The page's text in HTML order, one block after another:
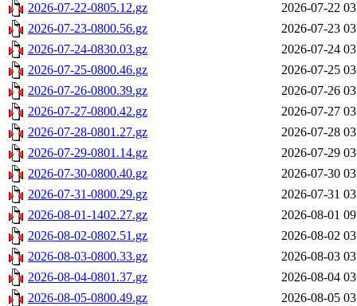
2026-07-22-0805.12.gz
2026-07-22
2026-07-23-0800.56.gz
2026-07-23
2026-07-24-0830.03.gz
2026-07-24
2026-07-25-0800.46.gz
2026-07-25
2026-07-26-0800.39.gz
2026-07-26
2026-07-27-0800.42.gz
2026-07-27
2026-07-28-0801.27.gz
2026-07-28
2026-07-29-0801.14.gz
2026-07-29
2026-07-30-0800.40.gz
2026-07-30
2026-07-31-0800.29.gz
2026-07-31
2026-08-01-1402.27.gz
2026-08-01
2026-08-02-0802.51.gz
2026-08-02
2026-08-03-0800.33.gz
2026-08-03
2026-08-04-0801.37.gz
2026-08-04
2026-08-05-0800.49.gz
2026-08-05